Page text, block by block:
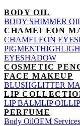
BODY OIL
BODY SHIMMER
CHAMELEON
CHAMELEON
PIGMENT
EYESHADOW
COSMETIC
FACE MAKEUP
BLUSHGLITTER
LIP
LIP BALMLIP OIL
PERFUME
Body OilOEM Services